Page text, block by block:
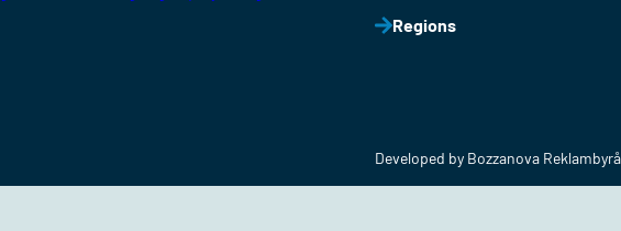
Regions
Developed by Bozzanova Reklambyrå